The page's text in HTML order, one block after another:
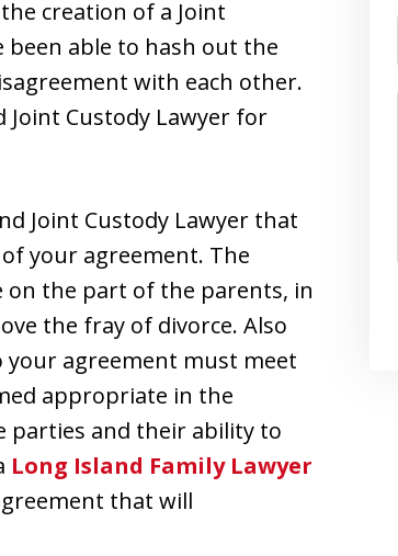
creation of a Joint
been able to hash out the
with each other.
Custody Lawyer for
Joint Custody Lawyer that
your agreement. The
on the part of the parents, in
the fray of divorce. Also
your agreement must meet
appropriate in the
parties and their ability to
Long Island Family Lawyer
that will